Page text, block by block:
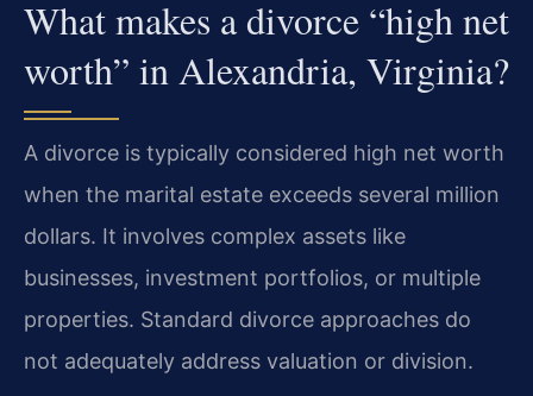
What makes a divorce “high net
worth” in Alexandria, Virginia?
A divorce is typically considered high net worth
when the marital estate exceeds several million
dollars. It involves complex assets like
businesses, investment portfolios, or multiple
properties. Standard divorce approaches do
not adequately address valuation or division.